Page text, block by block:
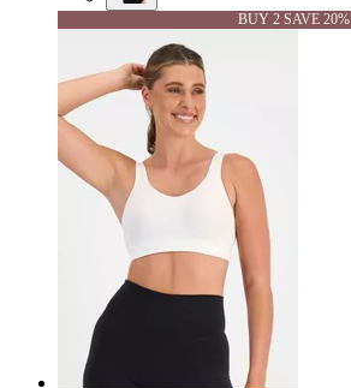
BUY 2 SAVE 20%